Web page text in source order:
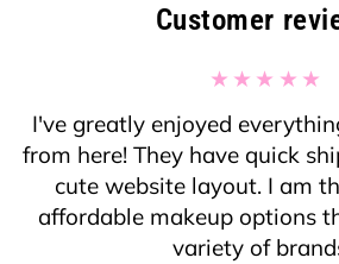
Customer
I've greatly enjoyed
from here! They have quick
cute website layout. I am
affordable makeup options
variety of